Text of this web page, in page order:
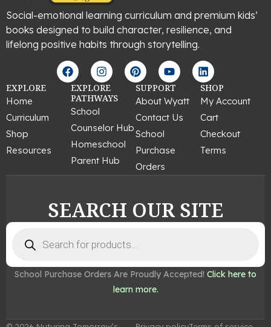
Social-emotional learning curriculum and premium kids’
books designed to build character, resilience, and
lifelong positive habits through storytelling.
F
a
c
e
b
o
k
I
n
s
t
r
a
P
i
n
t
r
e
t
Y
o
u
t
u
b
L
i
n
k
d
i
EXPLORE
Home
Curriculum
Shop
Resources
EXPLORE
PATHWAYS
School
Counselor Hub
Homeschool
Parent Hub
SUPPORT
About Wyatt
Contact Us
School
Purchase
Orders
SHOP
My Account
Cart
Checkout
Terms
SEARCH OUR SITE
search
School Purchase Orders Are Proudly Accepted! Click here to
learn more.